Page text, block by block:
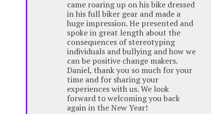
came roaring up on his bike dressed
in his full biker gear and made a
huge impression. He presented and
spoke in great length about the
consequences of stereotyping
individuals and bullying and how we
can be positive change makers.
Daniel, thank you so much for your
time and for sharing your
experiences with us. We look
forward to welcoming you back
again in the New Year!